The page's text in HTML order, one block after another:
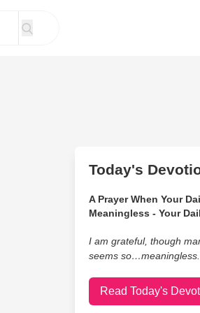
Today's
A Prayer When Your
Meaningless - Your
I am grateful, though
seems so…meaningless.
Read Today's